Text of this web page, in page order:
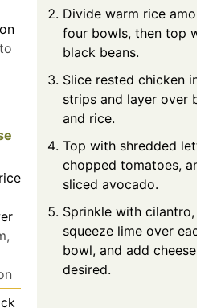
to
Divide warm rice among
four bowls, then top with
black beans.
Slice rested chicken into
strips and layer over
and rice.
Top with shredded
chopped tomatoes, and
sliced avocado.
Sprinkle with cilantro,
squeeze lime over each
bowl, and add cheese if
desired.